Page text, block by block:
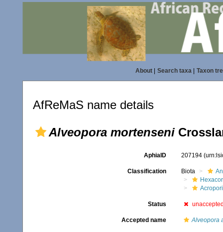
About| Search taxa| Taxon
AfReMaS name details
Alveopora mortenseni
AphiaID 207194
Classification Biota
Status
Accepted name Alveopora